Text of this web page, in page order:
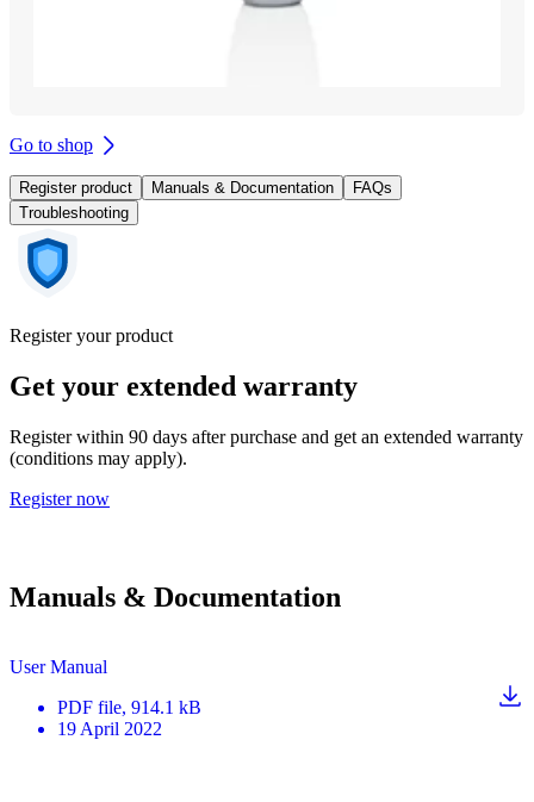
Go to shop
Register product Manuals & Documentation
FAQs
Troubleshooting
Register your product
Get your extended warranty
Register within 90 days after purchase and get an extended warranty
(conditions may apply).
Register now
Manuals & Documentation
User Manual
PDF file, 914.1 kB
19 April 2022